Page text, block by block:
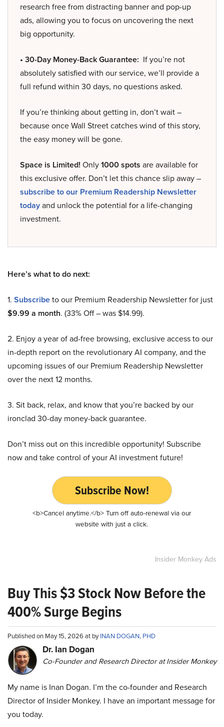
research free from distracting banner and pop-up
ads, allowing you to focus on uncovering the next
big opportunity.
• 30-Day Money-Back Guarantee: If you’re not
absolutely satisfied with our service, we’ll provide a
full refund within 30 days, no questions asked.
If you’re thinking about getting in, don’t wait –
because once Wall Street catches wind of this story,
the easy money will be gone.
Space is Limited! Only1000 spots are available for
this exclusive offer. Don’t let this chance slip away –
subscribe to our Premium Readership Newsletter
todayand unlock the potential for a life-changing
investment.
Here’s what to do next:
1. Subscribeto our Premium Readership Newsletter for just
$9.99 a month. (33% Off – was $14.99).
2. Enjoy a year of ad-free browsing, exclusive access to our
in-depth report on the revolutionary AI company, and the
upcoming issues of our Premium Readership Newsletter
over the next 12 months.
3. Sit back, relax, and know that you’re backed by our
ironclad 30-day money-back guarantee.
Don’t miss out on this incredible opportunity! Subscribe
now and take control of your AI investment future!
Subscribe Now!
<b>Cancel anytime.</b> Turn off auto-renewal via our
website with just a click.
Insider Monkey Ads
Buy This $3 Stock Now Before the
400% Surge Begins
Published on May 15, 2026 at byINAN DOGAN, PHD
Dr. Ian Dogan
Co-Founder and Research Director at Insider Monkey
My name is Inan Dogan. I’m the co-founder and Research
Director of Insider Monkey. I have an important message for
you today.